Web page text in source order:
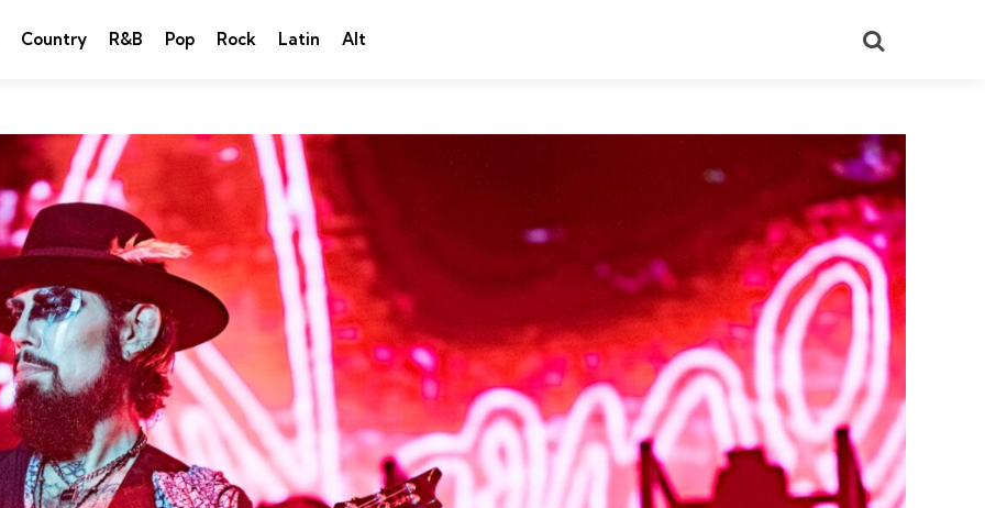
Country R&B Pop Rock Latin Alt